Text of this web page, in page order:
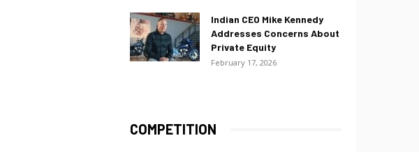
Indian CEO Mike Kennedy
Addresses Concerns About
Private Equity
February 17, 2026
COMPETITION